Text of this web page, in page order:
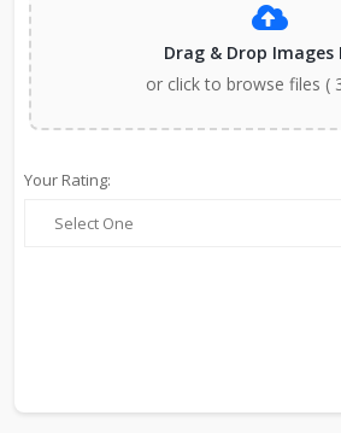
Drag & Drop Images
or click to browse files (
Your Rating: